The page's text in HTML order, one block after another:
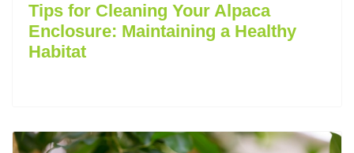
Tips for Cleaning Your Alpaca
Enclosure: Maintaining a Healthy
Habitat